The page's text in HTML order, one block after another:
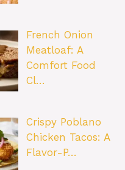
French Onion
Meatloaf: A
Comfort Food
Cl…
Crispy Poblano
Chicken Tacos: A
Flavor-P…